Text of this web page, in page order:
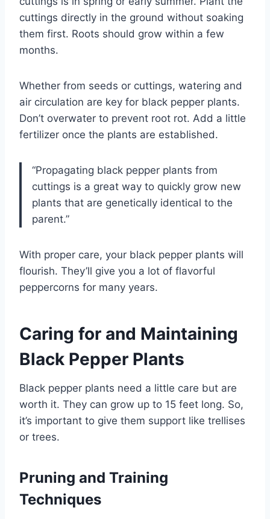
cuttings directly in the ground without soaking
them first. Roots should grow within a few
months.
Whether from seeds or cuttings, watering and
air circulation are key for black pepper plants.
Don’t overwater to prevent root rot. Add a little
fertilizer once the plants are established.
“Propagating black pepper plants from
cuttings is a great way to quickly grow new
plants that are genetically identical to the
parent.”
With proper care, your black pepper plants will
flourish. They’ll give you a lot of flavorful
peppercorns for many years.
Caring for and Maintaining
Black Pepper Plants
Black pepper plants need a little care but are
worth it. They can grow up to 15 feet long. So,
it’s important to give them support like trellises
or trees.
Pruning and Training
Techniques